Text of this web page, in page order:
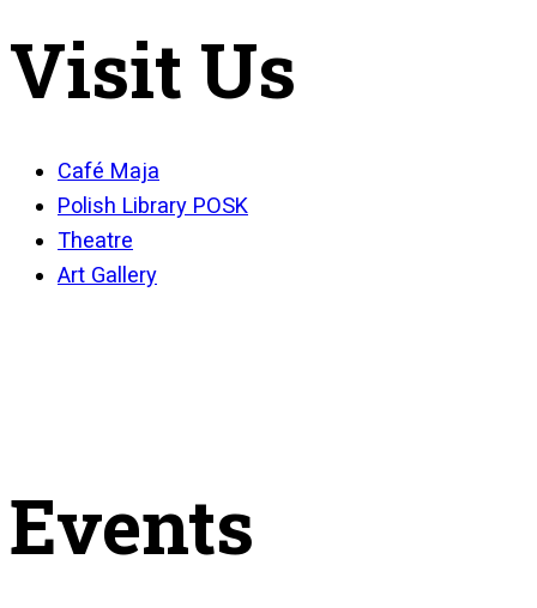
Visit Us
Café Maja
Polish Library POSK
Theatre
Art Gallery
Events